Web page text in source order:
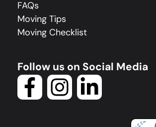
FAQs
Moving Tips
Moving Checklist
Follow us on Social Media